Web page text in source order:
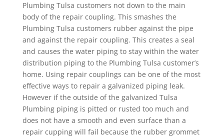
Plumbing Tulsa customers not down to the main
body of the repair coupling. This smashes the
Plumbing Tulsa customers rubber against the pipe
and against the repair coupling. This creates a seal
and causes the water piping to stay within the water
distribution piping to the Plumbing Tulsa customer’s
home. Using repair couplings can be one of the most
effective ways to repair a galvanized piping leak.
However if the outside of the galvanized Tulsa
Plumbing piping is pitted or rusted too much and
does not have a smooth and even surface than a
repair cupping will fail because the rubber grommet